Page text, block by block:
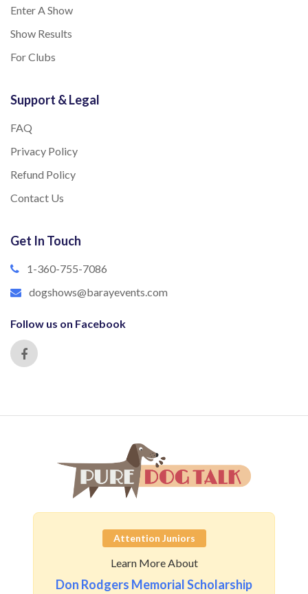
Enter A Show
Show Results
For Clubs
Support & Legal
FAQ
Privacy Policy
Refund Policy
Contact Us
Get In Touch
1-360-755-7086
dogshows@barayevents.com
Follow us on Facebook
Attention Juniors
Learn More About
Don Rodgers Memorial Scholarship